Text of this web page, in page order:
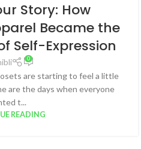
Story: How
Became the
Self-Expression
0
are starting to feel a little
are the days when everyone
t...
READING